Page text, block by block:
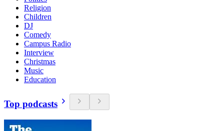
Religion
Children
DJ
Comedy
Campus Radio
Interview
Christmas
Music
Education
Top podcasts